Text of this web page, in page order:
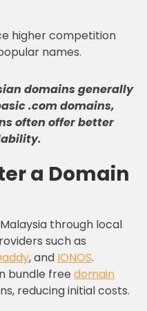
higher competition
names.
domains generally
.com domains,
often offer better
a Domain
through local
such as
, and IONOS.
bundle free domain
reducing initial costs.